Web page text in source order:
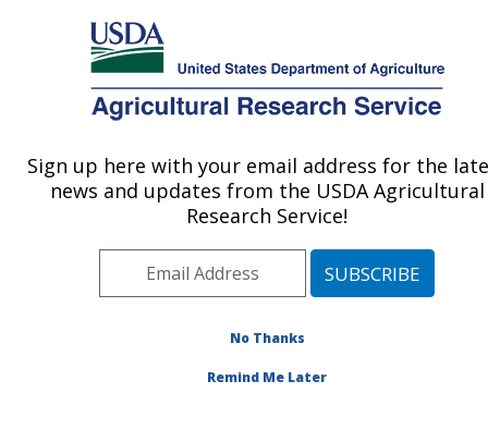
Here's how you know
MENU
Agricultural Research Service
U.S. DEPARTMENT OF AGRICULTURE
Publications at this
Location» Publications at
this Location
Publications at this
Location
Sign up here with your email address for the
news and updates from the USDA Agricultural
Research Service!
No Thanks
Remind Me Later